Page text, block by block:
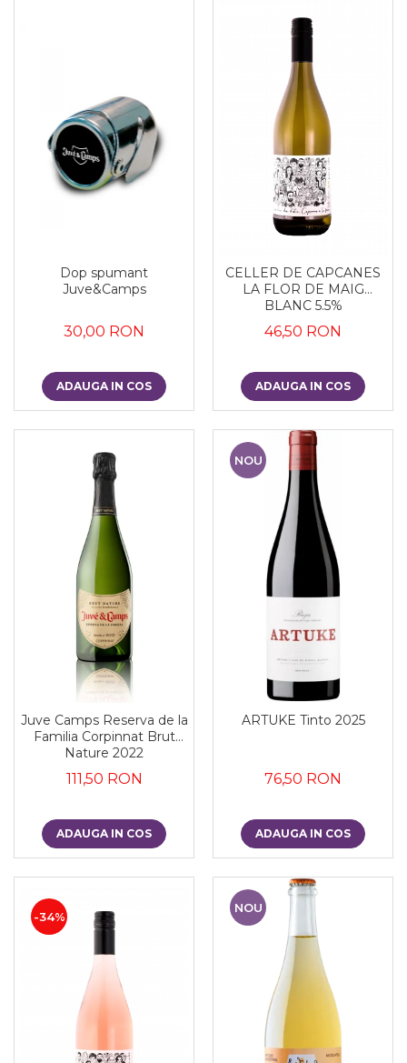
Dop spumant
Juve&Camps
30,00 RON
ADAUGA IN COS
CELLER DE CAPCANES
LA FLOR DE MAIG
BLANC 5.5%
46,50 RON
ADAUGA IN COS
Juve Camps Reserva de la
Familia Corpinnat Brut
Nature 2022
111,50 RON
ADAUGA IN COS
NOU
ARTUKE Tinto 2025
76,50 RON
ADAUGA IN COS
-34%
NOU